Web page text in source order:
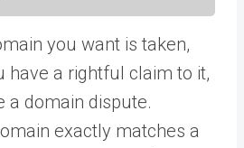
you want is taken,
have a rightful claim to it,
a domain dispute.
exactly matches a